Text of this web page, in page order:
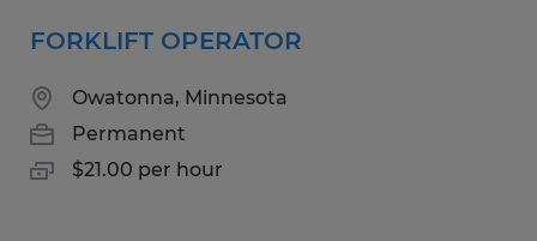
FORKLIFT OPERATOR
Owatonna, Minnesota
Permanent
$21.00 per hour